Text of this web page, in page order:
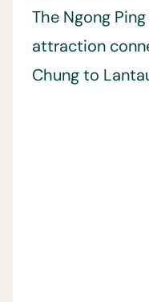
The Ngong
attraction
Chung to